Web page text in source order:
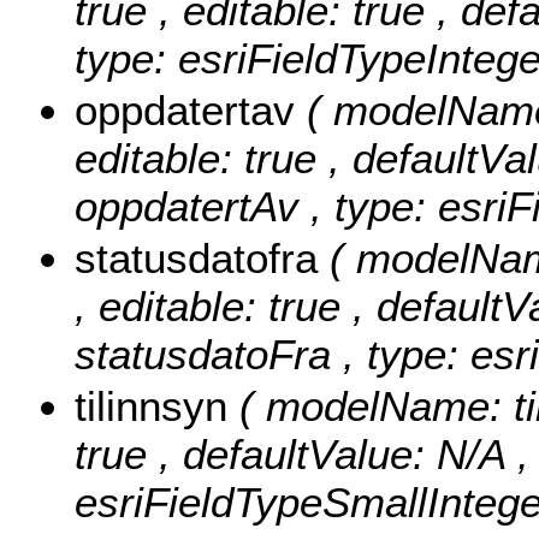
true , editable: true ,
type:
oppdatertav (
editable: true ,
oppdatertAv , type:
statusdatofra (
, editable: true ,
statusdatoFra , type:
tilinnsyn ( modelName:
true , defaultValue: N/A